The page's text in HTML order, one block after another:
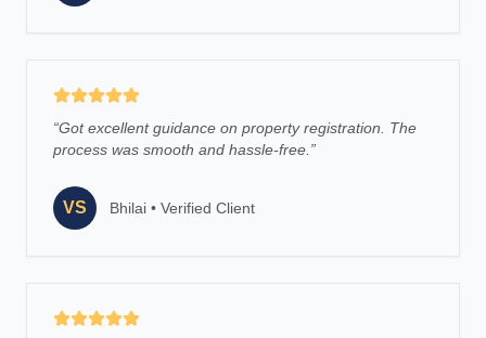
“Got excellent guidance on property registration. The
process was smooth and hassle-free. ”
VS Bhilai • Verified Client